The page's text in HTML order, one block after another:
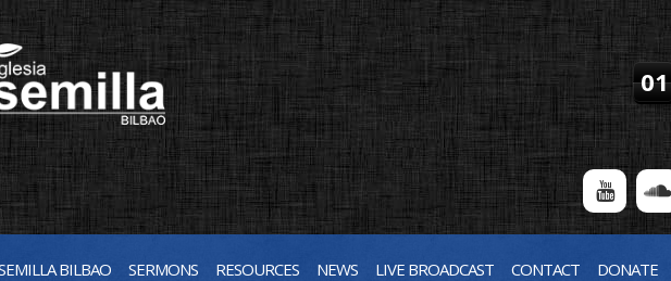
01
BILBAO SERMONS RESOURCES NEWS LIVE BROADCAST CONTACT DONATE